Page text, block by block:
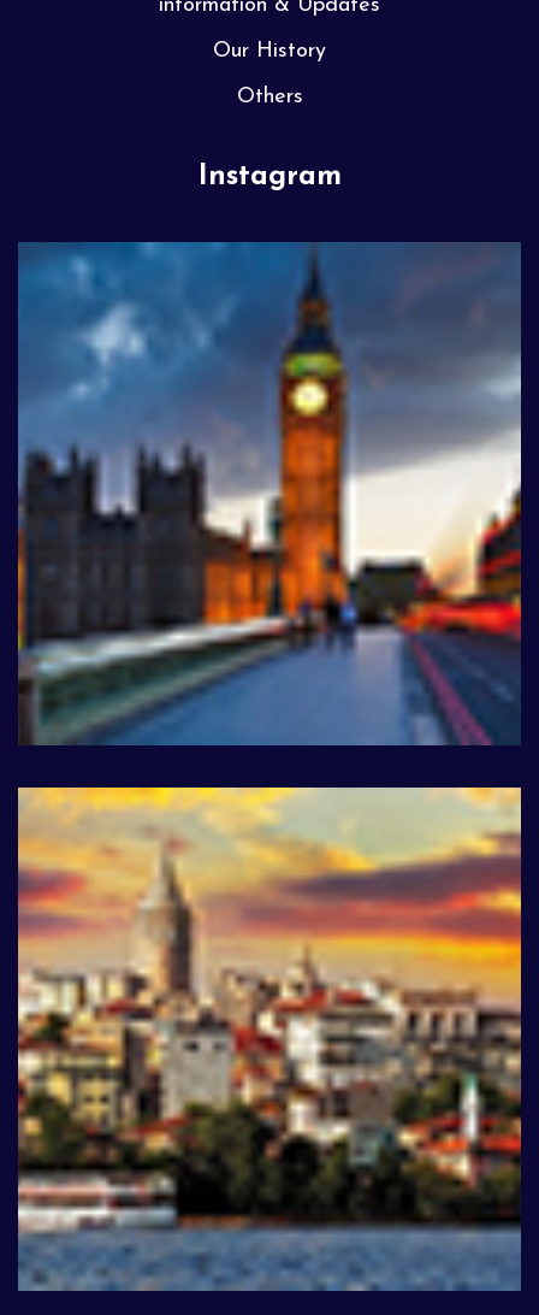
information & Updates
Our History
Others
Instagram